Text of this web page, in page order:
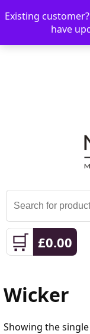
☰ 📞 08006893518
Search
for:
🛒 £0.00
Wicker
Showing the
Existing
have